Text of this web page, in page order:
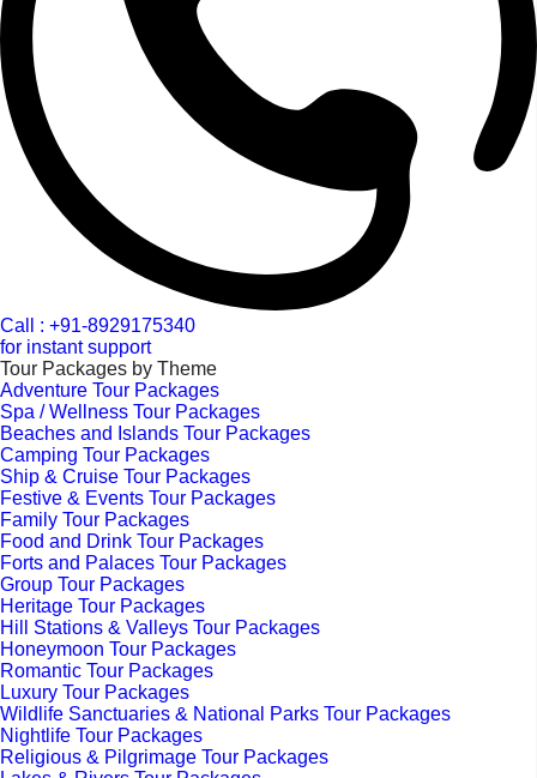
Call : +91-8929175340
for instant support
Tour Packages by Theme
Adventure Tour Packages
Spa / Wellness Tour Packages
Beaches and Islands Tour Packages
Camping Tour Packages
Ship & Cruise Tour Packages
Festive & Events Tour Packages
Family Tour Packages
Food and Drink Tour Packages
Forts and Palaces Tour Packages
Group Tour Packages
Heritage Tour Packages
Hill Stations & Valleys Tour Packages
Honeymoon Tour Packages
Romantic Tour Packages
Luxury Tour Packages
Wildlife Sanctuaries & National Parks Tour Packages
Nightlife Tour Packages
Religious & Pilgrimage Tour Packages